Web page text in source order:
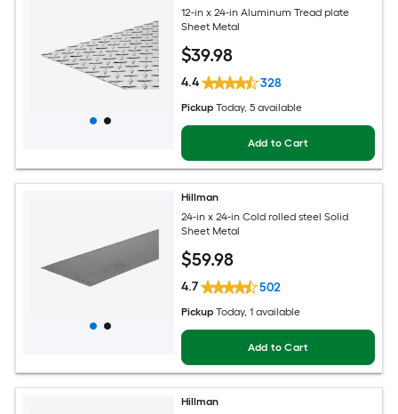
12-in x 24-in Aluminum Tread plate
Sheet Metal
$39.98
4.4 328
Pickup Today, 5 available
Add to Cart
Hillman
24-in x 24-in Cold rolled steel Solid
Sheet Metal
$59.98
4.7 502
Pickup Today, 1 available
Add to Cart
Hillman